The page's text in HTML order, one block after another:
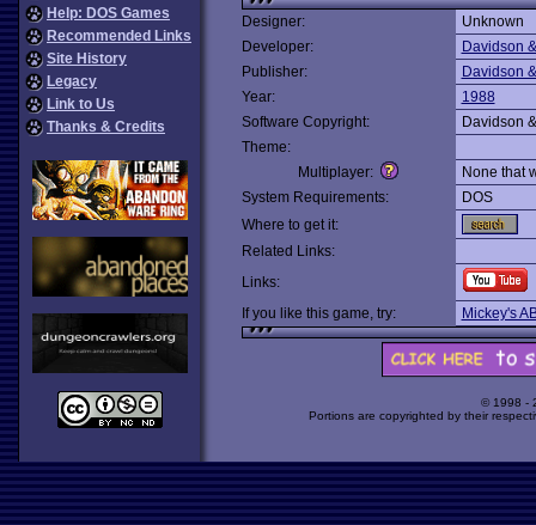
Help: DOS Games
Recommended Links
Site History
Legacy
Link to Us
Thanks & Credits
Designer:
Unknown
Developer:
Davidson
Publisher:
Davidson
Year:
1988
Software Copyright:
Davidson
Theme:
Multiplayer:
None that
System Requirements:
DOS
Where to get it:
Related Links:
Links:
If you like this game, try:
Mickey's
© 1998 -
Portions are copyrighted by their